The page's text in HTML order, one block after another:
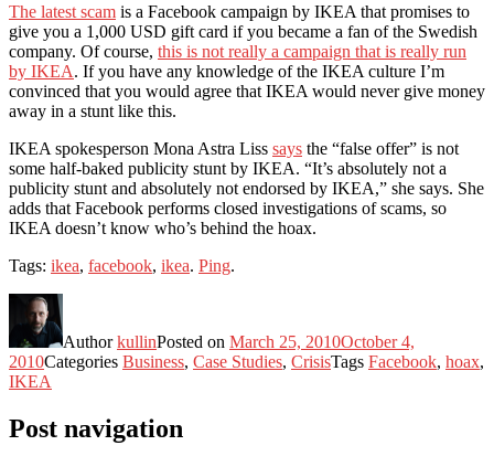
The latest scam is a Facebook campaign by IKEA that promises to
give you a 1,000 USD gift card if you became a fan of the Swedish
company. Of course, this is not really a campaign that is really run
by IKEA. If you have any knowledge of the IKEA culture I’m
convinced that you would agree that IKEA would never give money
away in a stunt like this.
IKEA spokesperson Mona Astra Liss says the “false offer” is not
some half-baked publicity stunt by IKEA. “It’s absolutely not a
publicity stunt and absolutely not endorsed by IKEA,” she says. She
adds that Facebook performs closed investigations of scams, so
IKEA doesn’t know who’s behind the hoax.
Tags: ikea, facebook, ikea. Ping.
AuthorkullinPosted on March 25, 2010October 4,
2010Categories Business, Case Studies, CrisisTags Facebook, hoax,
IKEA
Post navigation